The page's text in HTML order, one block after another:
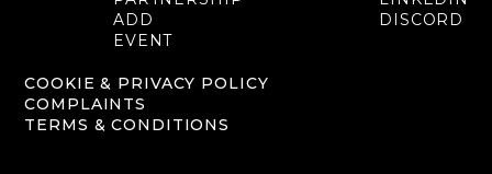
ADD
EVENT
DISCORD
COOKIE & PRIVACY POLICY
COMPLAINTS
TERMS & CONDITIONS